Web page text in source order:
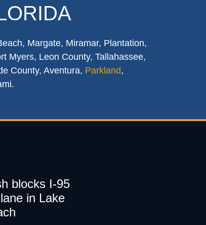
Margate, Miramar, Plantation,
Myers, Leon County, Tallahassee,
County, Aventura, Parkland,
blocks I-95
in Lake